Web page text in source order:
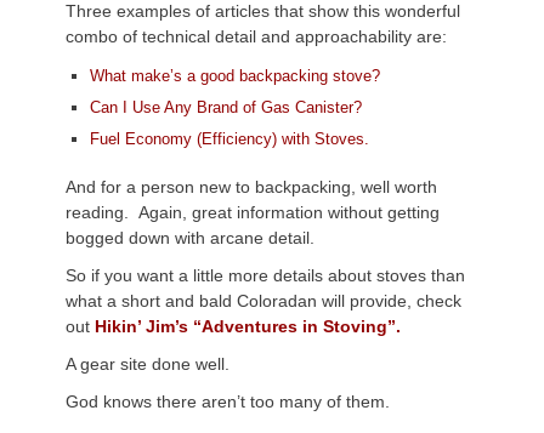
Three examples of articles that show this wonderful
combo of technical detail and approachability are:
What make’s a good backpacking stove?
Can I Use Any Brand of Gas Canister?
Fuel Economy (Efficiency) with Stoves.
And for a person new to backpacking, well worth
reading. Again, great information without getting
bogged down with arcane detail.
So if you want a little more details about stoves than
what a short and bald Coloradan will provide, check
out Hikin’ Jim’s “Adventures in Stoving”.
A gear site done well.
God knows there aren’t too many of them.